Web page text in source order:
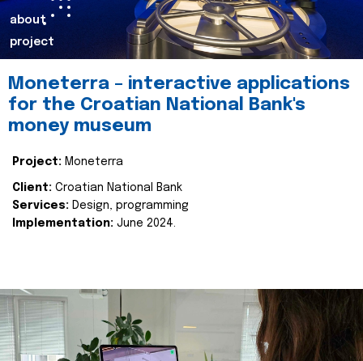
about
project
Moneterra – interactive applications
for the Croatian National Bank's
money museum
Project: Moneterra
Client: Croatian National Bank
Services: Design, programming
Implementation: June 2024.